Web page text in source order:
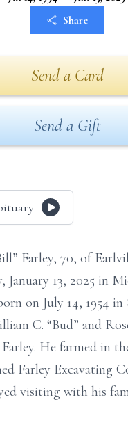
Share
Send a Card
Send a Gift
Farley, 70, of
January 13, 2025 in
on July 14, 1954
C. “Bud” and
He farmed in
Farley Excavating
visiting with his